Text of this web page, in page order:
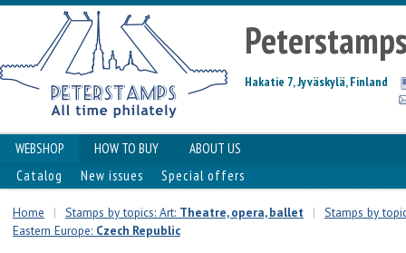
Hakatie 7, Jyväskylä, Finland
WEBSHOP HOW TO BUY
ABOUT US
Catalog
New issues Special offers
Home | Stamps by topics: Art: Theatre, opera, ballet |
Stamps by
Eastern Europe: Czech Republic